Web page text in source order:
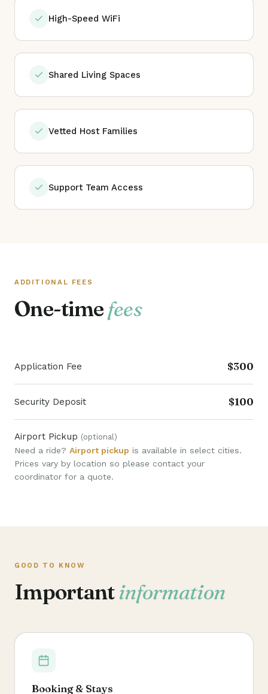
High-Speed WiFi
Shared Living Spaces
Vetted Host Families
Support Team Access
ADDITIONAL FEES
One-timefees
Application Fee $300
Security Deposit $100
Airport Pickup (optional)
Need a ride? Airport pickup is available in select cities.
Prices vary by location so please contact your
coordinator for a quote.
GOOD TO KNOW
Importantinformation
Booking & Stays